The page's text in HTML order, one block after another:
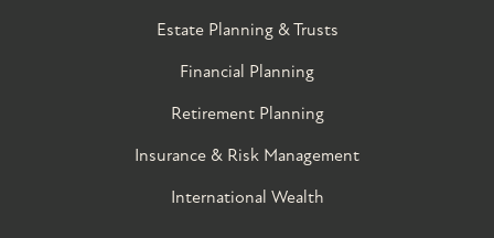
Estate Planning & Trusts
Financial Planning
Retirement Planning
Insurance & Risk Management
International Wealth